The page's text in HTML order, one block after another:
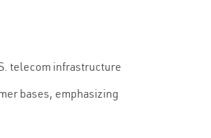
telecom infrastructure
bases, emphasizing